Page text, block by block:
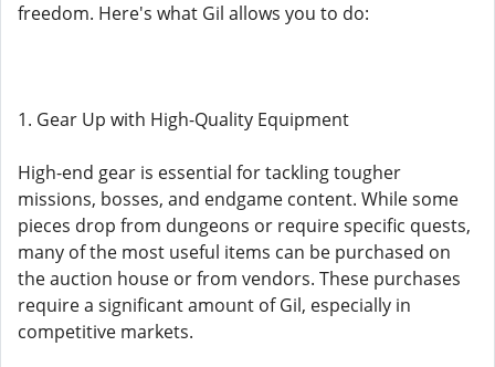
freedom. Here's what Gil allows you to do:
1. Gear Up with High-Quality Equipment
High-end gear is essential for tackling tougher
missions, bosses, and endgame content. While some
pieces drop from dungeons or require specific quests,
many of the most useful items can be purchased on
the auction house or from vendors. These purchases
require a significant amount of Gil, especially in
competitive markets.